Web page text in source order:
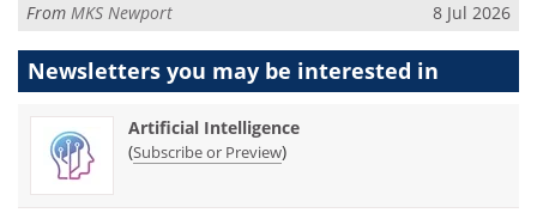
From MKS Newport 8 Jul 2026
Newsletters you may be interested in
Artificial Intelligence
(Subscribe or Preview)